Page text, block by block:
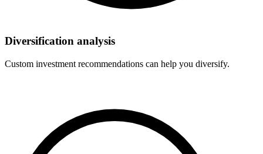
Diversification analysis
Custom investment recommendations can help you diversify.